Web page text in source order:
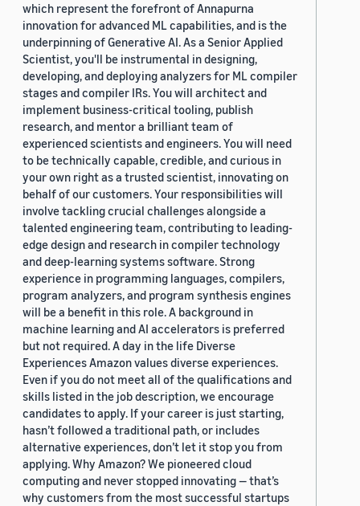
which represent the forefront of Annapurna
innovation for advanced ML capabilities, and is the
underpinning of Generative AI. As a Senior Applied
Scientist, you'll be instrumental in designing,
developing, and deploying analyzers for ML compiler
stages and compiler IRs. You will architect and
implement business-critical tooling, publish
research, and mentor a brilliant team of
experienced scientists and engineers. You will need
to be technically capable, credible, and curious in
your own right as a trusted scientist, innovating on
behalf of our customers. Your responsibilities will
involve tackling crucial challenges alongside a
talented engineering team, contributing to leading-
edge design and research in compiler technology
and deep-learning systems software. Strong
experience in programming languages, compilers,
program analyzers, and program synthesis engines
will be a benefit in this role. A background in
machine learning and AI accelerators is preferred
but not required. A day in the life Diverse
Experiences Amazon values diverse experiences.
Even if you do not meet all of the qualifications and
skills listed in the job description, we encourage
candidates to apply. If your career is just starting,
hasn’t followed a traditional path, or includes
alternative experiences, don’t let it stop you from
applying. Why Amazon? We pioneered cloud
computing and never stopped innovating — that’s
why customers from the most successful startups